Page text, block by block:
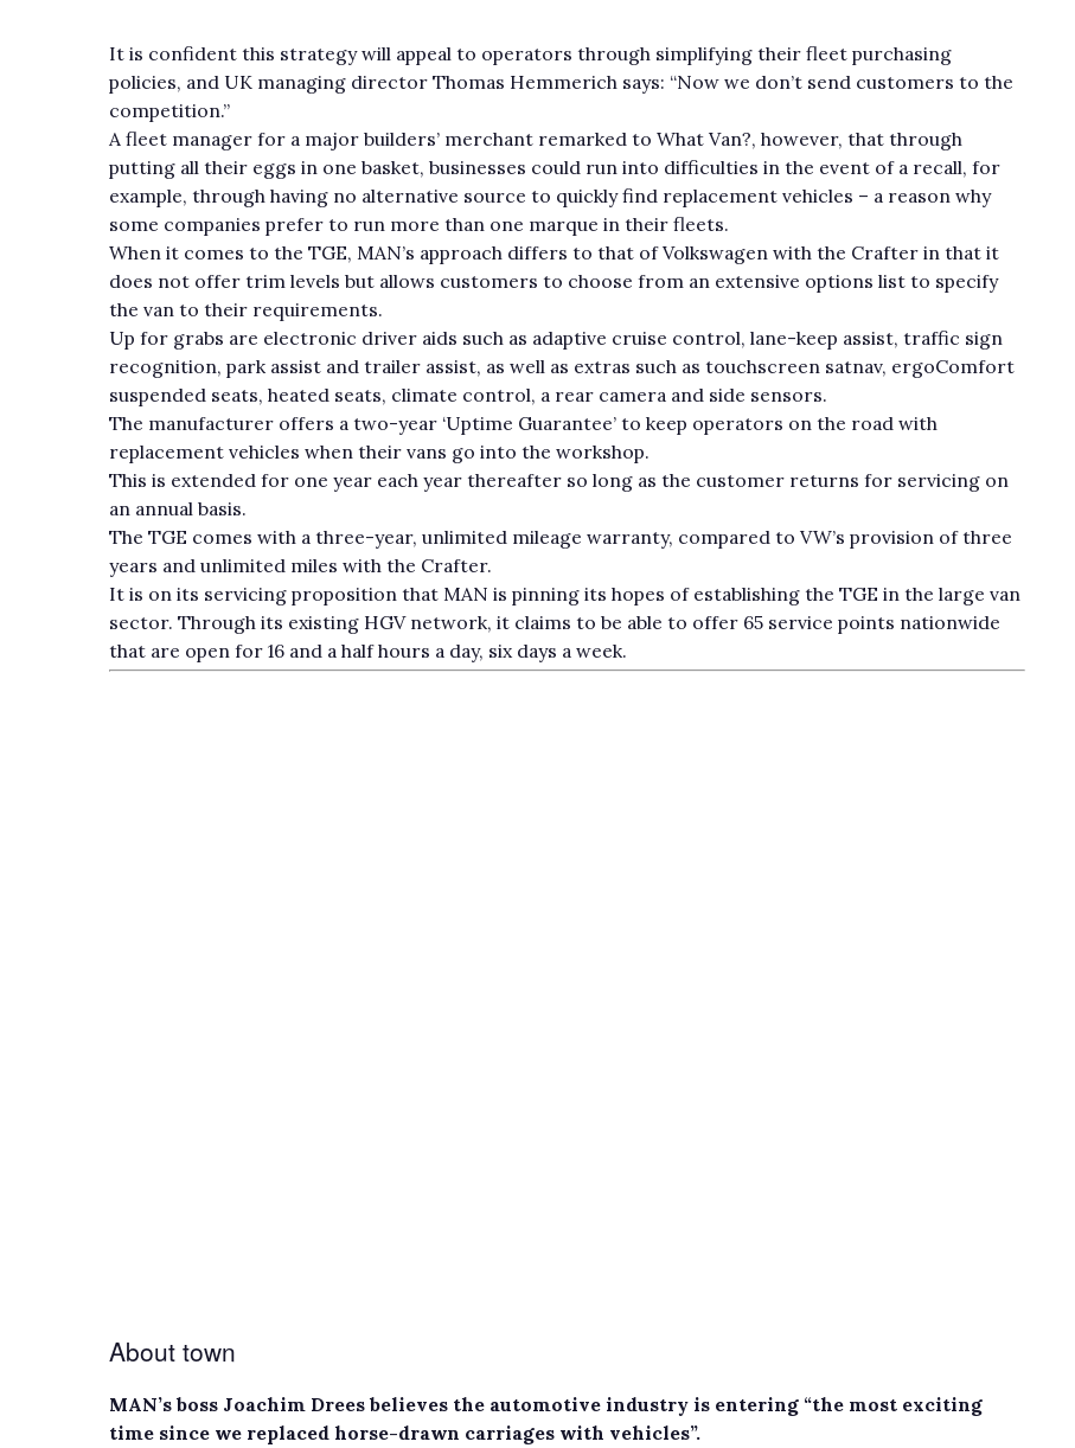
It is confident this strategy will appeal to operators through simplifying their fleet purchasing
policies, and UK managing director Thomas Hemmerich says: “Now we don’t send customers to the
competition.”
A fleet manager for a major builders’ merchant remarked to What Van?, however, that through
putting all their eggs in one basket, businesses could run into difficulties in the event of a recall, for
example, through having no alternative source to quickly find replacement vehicles – a reason why
some companies prefer to run more than one marque in their fleets.
When it comes to the TGE, MAN’s approach differs to that of Volkswagen with the Crafter in that it
does not offer trim levels but allows customers to choose from an extensive options list to specify
the van to their requirements.
Up for grabs are electronic driver aids such as adaptive cruise control, lane-keep assist, traffic sign
recognition, park assist and trailer assist, as well as extras such as touchscreen satnav, ergoComfort
suspended seats, heated seats, climate control, a rear camera and side sensors.
The manufacturer offers a two-year ‘Uptime Guarantee’ to keep operators on the road with
replacement vehicles when their vans go into the workshop.
This is extended for one year each year thereafter so long as the customer returns for servicing on
an annual basis.
The TGE comes with a three-year, unlimited mileage warranty, compared to VW’s provision of three
years and unlimited miles with the Crafter.
It is on its servicing proposition that MAN is pinning its hopes of establishing the TGE in the large van
sector. Through its existing HGV network, it claims to be able to offer 65 service points nationwide
that are open for 16 and a half hours a day, six days a week.
About town
MAN’s boss Joachim Drees believes the automotive industry is entering “the most exciting
time since we replaced horse-drawn carriages with vehicles”.